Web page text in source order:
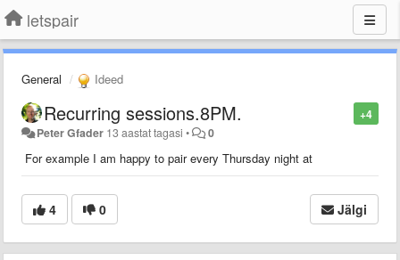
letspair
General Ideed
+4
Recurring sessions.8PM.
Peter Gfader 13 aastat tagasi • 0
For example I am happy to pair every Thursday night at
4 0 Jälgi